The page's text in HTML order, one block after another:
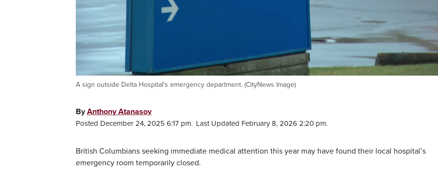
A sign outside Delta Hospital's emergency department. (CityNews Image)
ByAnthony Atanasov
Posted December 24, 2025 6:17 pm. Last Updated February 8, 2026 2:20 pm.
British Columbians seeking immediate medical attention this year may have found their local hospital’s
emergency room temporarily closed.